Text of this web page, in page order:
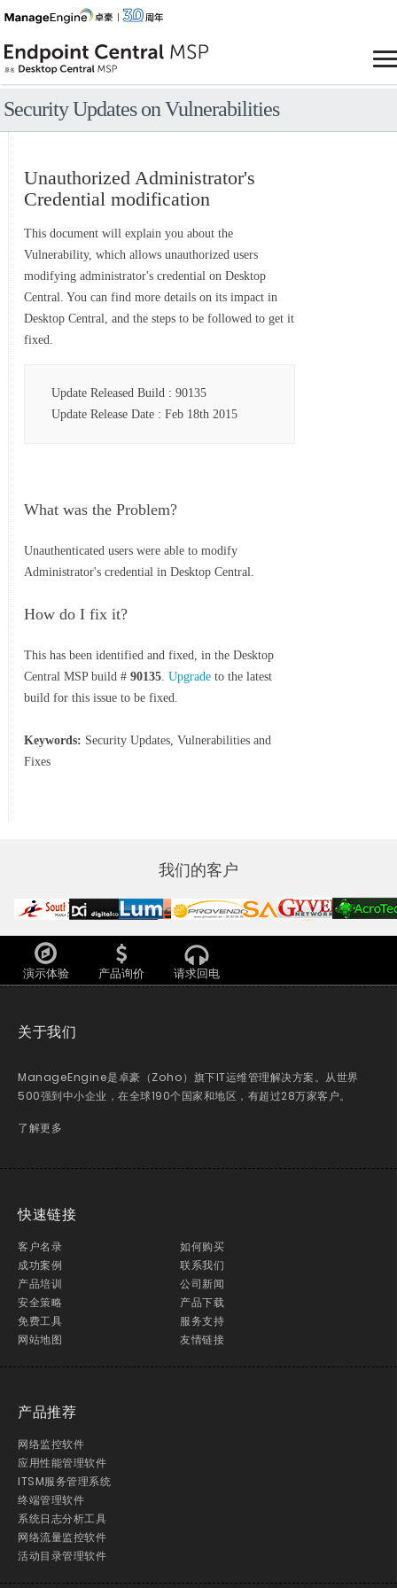
Security Updates on Vulnerabilities
Unauthorized Administrator's
Credential modification
This document will explain you about the
Vulnerability, which allows unauthorized users
modifying administrator's credential on Desktop
Central. You can find more details on its impact in
Desktop Central, and the steps to be followed to get it
fixed.
Update Released Build : 90135
Update Release Date : Feb 18th 2015
What was the Problem?
Unauthenticated users were able to modify
Administrator's credential in Desktop Central.
How do I fix it?
This has been identified and fixed, in the Desktop
Central MSP build #90135.Upgrade to the latest
build for this issue to be fixed.
Keywords: Security Updates, Vulnerabilities and
Fixes
我们的客户
演示体验 产品询价 请求回电
关于我们
ManageEngine是卓豪（Zoho）旗下IT运维管理解决方案。从世界
500强到中小企业，在全球190个国家和地区，有超过28万家客户。
了解更多
快速链接
客户名录
成功案例
产品培训
安全策略
免费工具
网站地图
如何购买
联系我们
公司新闻
产品下载
服务支持
友情链接
产品推荐
网络监控软件
应用性能管理软件
ITSM服务管理系统
终端管理软件
系统日志分析工具
网络流量监控软件
活动目录管理软件